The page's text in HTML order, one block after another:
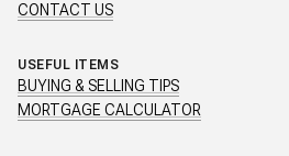
CONTACT US
USEFUL ITEMS
BUYING & SELLING TIPS
MORTGAGE CALCULATOR